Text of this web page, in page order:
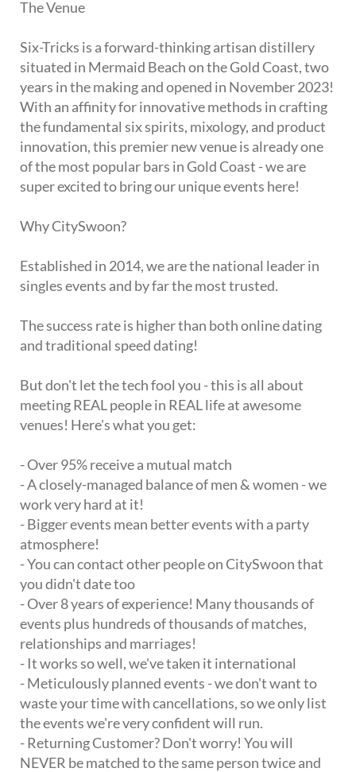
The Venue
Six-Tricks is a forward-thinking artisan distillery
situated in Mermaid Beach on the Gold Coast, two
years in the making and opened in November 2023!
With an affinity for innovative methods in crafting
the fundamental six spirits, mixology, and product
innovation, this premier new venue is already one
of the most popular bars in Gold Coast - we are
super excited to bring our unique events here!
Why CitySwoon?
Established in 2014, we are the national leader in
singles events and by far the most trusted.
The success rate is higher than both online dating
and traditional speed dating!
But don't let the tech fool you - this is all about
meeting REAL people in REAL life at awesome
venues! Here's what you get:
- Over 95% receive a mutual match
- A closely-managed balance of men & women - we
work very hard at it!
- Bigger events mean better events with a party
atmosphere!
- You can contact other people on CitySwoon that
you didn't date too
- Over 8 years of experience! Many thousands of
events plus hundreds of thousands of matches,
relationships and marriages!
- It works so well, we've taken it international
- Meticulously planned events - we don't want to
waste your time with cancellations, so we only list
the events we're very confident will run.
- Returning Customer? Don't worry! You will
NEVER be matched to the same person twice and